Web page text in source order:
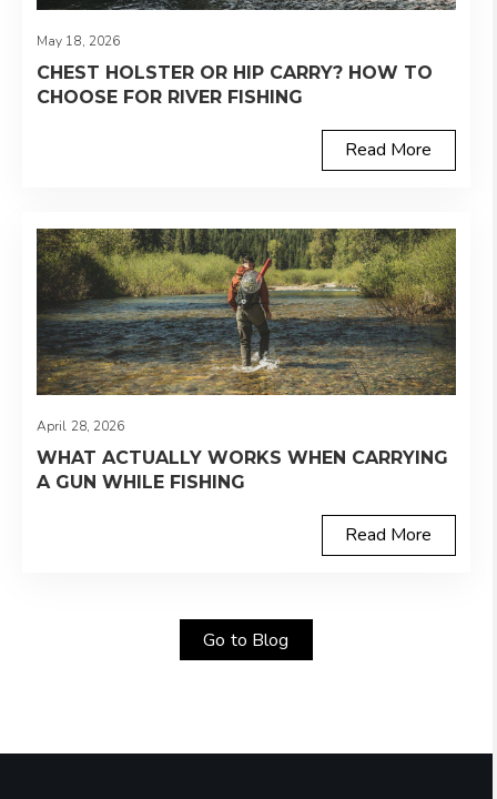
CHEST HOLSTER OR HIP CARRY? HOW TO
CHOOSE FOR RIVER FISHING
May 18, 2026
Read More
WHAT ACTUALLY WORKS WHEN CARRYING
A GUN WHILE FISHING
April 28, 2026
Read More
Go to Blog